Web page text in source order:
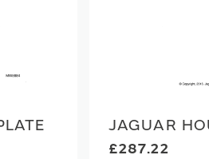
JAGUAR
£287.22